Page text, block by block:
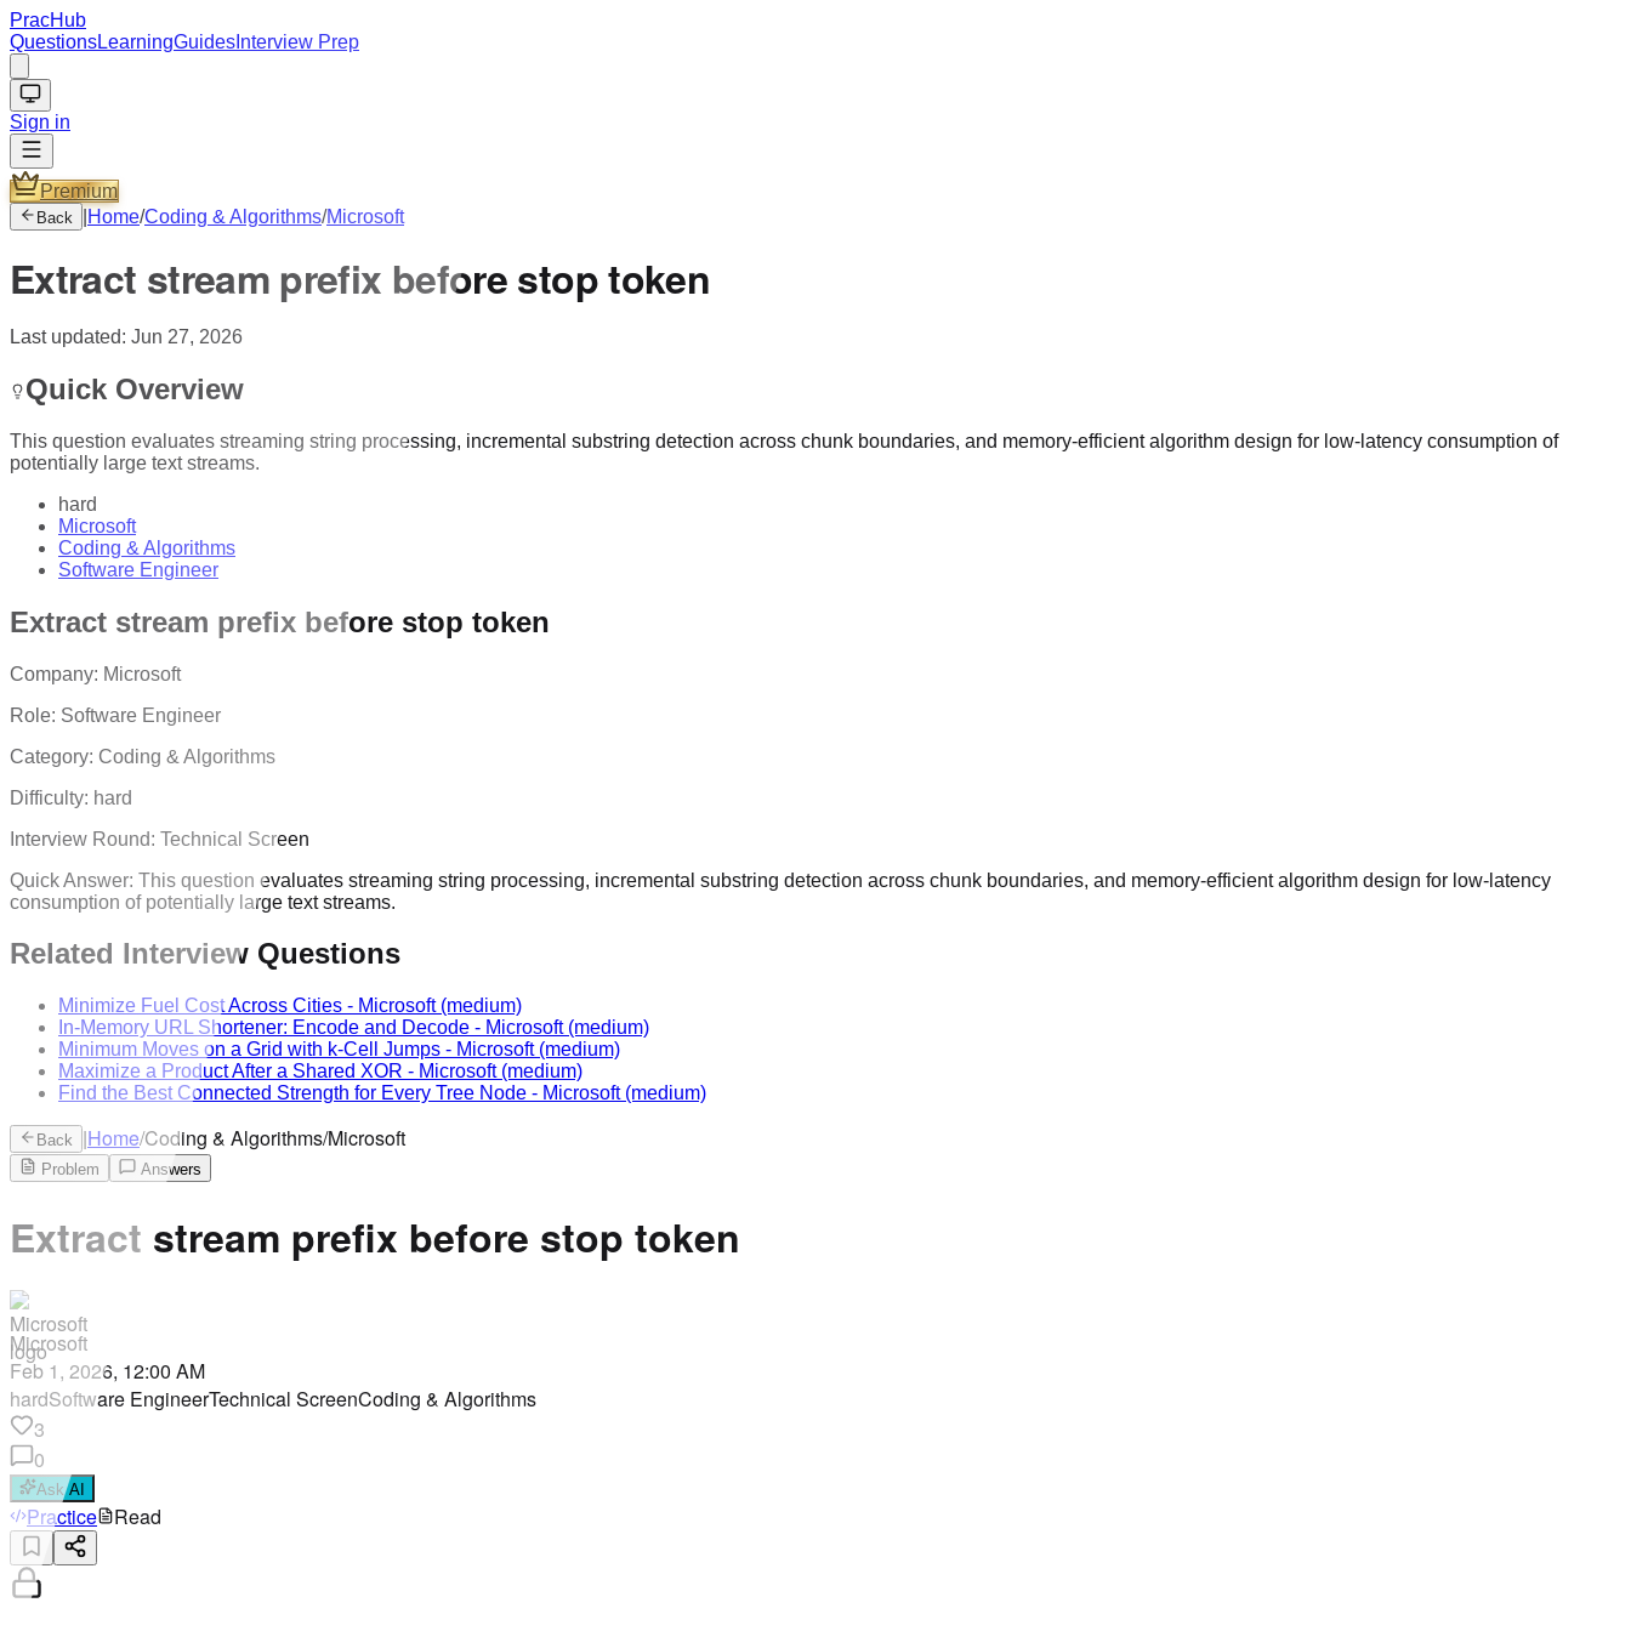
PracHub
QuestionsLearningGuides Interview Prep
Sign in
Premium
Back Home/Coding & Algorithms/Microsoft
Extract stream prefix before stop token
Last updated: Jun 27, 2026
Quick Overview
This question evaluates streaming string processing, incremental substring detection across chunk boundaries, and memory-efficient algorithm design for low-latency consumption of
potentially large text streams.
hard
Microsoft
Coding & Algorithms
Software Engineer
Extract stream prefix before stop token
Company: Microsoft
Role: Software Engineer
Category: Coding & Algorithms
Difficulty: hard
Interview Round: Technical Screen
Quick Answer: This question evaluates streaming string processing, incremental substring detection across chunk boundaries, and memory-efficient algorithm design for low-latency
consumption of potentially large text streams.
Related Interview Questions
Minimize Fuel Cost Across Cities - Microsoft(medium)
In-Memory URL Shortener: Encode and Decode - Microsoft(medium)
Minimum Moves on a Grid with k-Cell Jumps - Microsoft(medium)
Maximize a Product After a Shared XOR - Microsoft(medium)
Find the Best Connected Strength for Every Tree Node - Microsoft(medium)
Back |Home/Coding & Algorithms/Microsoft
Problem Answers
Extract stream prefix before stop token
Microsoft
Feb 1, 2026, 12:00 AM
hardSoftware EngineerTechnical ScreenCoding & Algorithms
3
0
Ask AI
Practice Read